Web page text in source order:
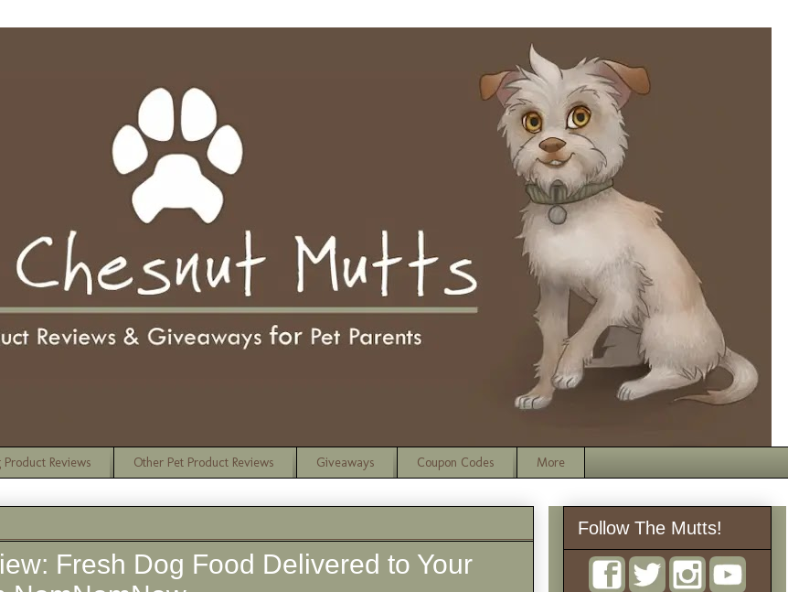
Product Reviews Other Pet Product Reviews Giveaways Coupon Codes More
Fresh Dog Food Delivered to Your
Follow The Mutts!